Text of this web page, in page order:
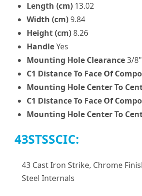
Length (cm) 13.02
Width (cm)9.84
Height (cm)8.26
HandleYes
Mounting Hole Clearance3/
C1 Distance To Face Of
Mounting Hole Center To
C1 Distance To Face Of
Mounting Hole Center To
43STSSCIC:
43 Cast Iron Strike, Chrome
Steel Internals